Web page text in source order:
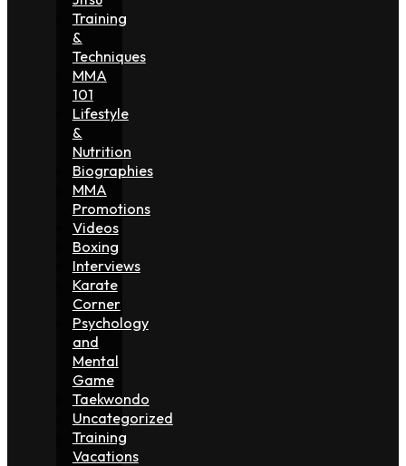
Training
&
Techniques
MMA
101
Lifestyle
&
Nutrition
Biographies
MMA
Promotions
Videos
Boxing
Interviews
Karate
Corner
Psychology
and
Mental
Game
Taekwondo
Uncategorized
Training
Vacations